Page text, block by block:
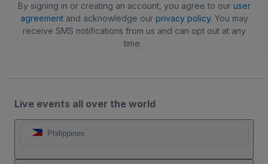
By signing in or creating an account, you agree to our user
agreementand acknowledge our privacy policy. You may
receive SMS notifications from us and can opt out at any
time.
Live events all over the world
Philippines